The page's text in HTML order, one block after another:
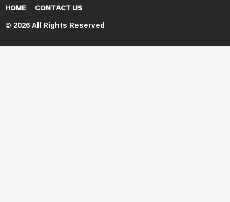
HOME CONTACT US
© 2026 All Rights Reserved